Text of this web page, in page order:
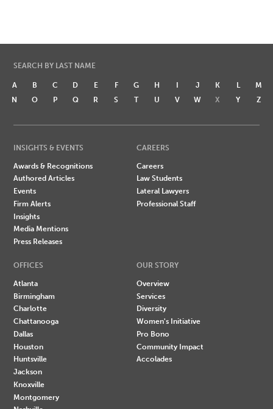
SEARCH BY LAST NAME
A B C D E F G H I J K L
M
N
O P Q R S T U V W X Y Z
INSIGHTS & EVENTS
Awards & Recognitions
Authored Articles
Events
Firm Alerts
Insights
Media Mentions
Press Releases
CAREERS
Careers
Law Students
Lateral Lawyers
Professional Staff
OFFICES
Atlanta
Birmingham
Charlotte
Chattanooga
Dallas
Houston
Huntsville
Jackson
Knoxville
Montgomery
OUR STORY
Overview
Services
Diversity
Women's Initiative
Pro Bono
Community Impact
Accolades